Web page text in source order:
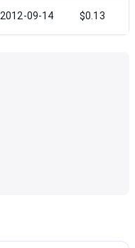
2012-09-14 $0.13